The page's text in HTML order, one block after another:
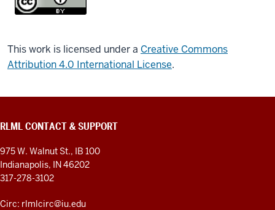
This work is licensed under a Creative Commons
Attribution 4.0 International License.
RLML CONTACT & SUPPORT
975 W. Walnut St., IB 100
Indianapolis, IN 46202
317-278-3102
Circ: rlmlcirc@iu.edu